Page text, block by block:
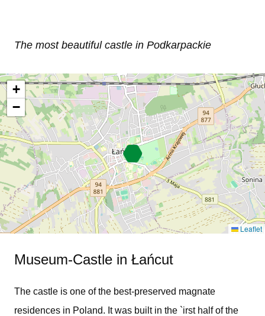
The most beautiful castle in Podkarpackie
+
−
Leaflet
Museum-Castle in Łańcut
The castle is one of the best-preserved magnate
residences in Poland. It was built in the `irst half of the